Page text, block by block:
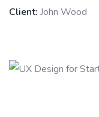
Client: John Wood